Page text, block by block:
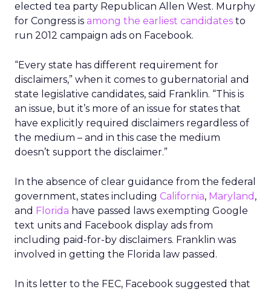
elected tea party Republican Allen West. Murphy
for Congress is among the earliest candidates to
run 2012 campaign ads on Facebook.
“Every state has different requirement for
disclaimers,” when it comes to gubernatorial and
state legislative candidates, said Franklin. “This is
an issue, but it’s more of an issue for states that
have explicitly required disclaimers regardless of
the medium – and in this case the medium
doesn’t support the disclaimer.”
In the absence of clear guidance from the federal
government, states including California, Maryland ,
and Florida have passed laws exempting Google
text units and Facebook display ads from
including paid-for-by disclaimers. Franklin was
involved in getting the Florida law passed.
In its letter to the FEC, Facebook suggested that